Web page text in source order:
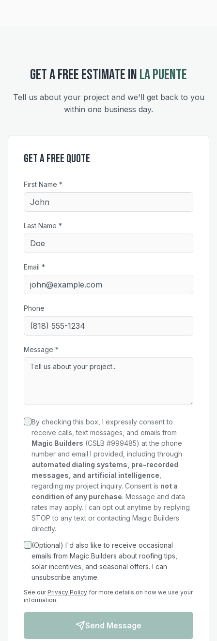
GET A FREE ESTIMATE INLA PUENTE
Tell us about your project and we'll get back to you
within one business day.
Get a Free Quote
First Name *
Last Name *
Email *
Phone
Message *
By checking this box, I expressly consent to
receive calls, text messages, and emails from
Magic Builders (CSLB #999485) at the phone
number and email I provided, including through
automated dialing systems, pre-recorded
messages, and artificial intelligence
regarding my project inquiry. Consent is not a
condition of any purchase. Message and data
rates may apply. I can opt out anytime by replying
STOP to any text or contacting Magic Builders
directly.
(Optional) I'd also like to receive occasional
emails from Magic Builders about roofing tips,
solar incentives, and seasonal offers. I can
unsubscribe anytime.
See our Privacy Policy for more details on how we use your
information.
Send Message